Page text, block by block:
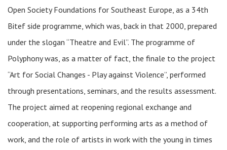
Open Society Foundations for Southeast Europe, as a 34th
Bitef side programme, which was, back in that 2000, prepared
under the slogan “Theatre and Evil”. The programme of
Polyphony was, as a matter of fact, the finale to the project
“Art for Social Changes - Play against Violence”, performed
through presentations, seminars, and the results assessment.
The project aimed at reopening regional exchange and
cooperation, at supporting performing arts as a method of
work, and the role of artists in work with the young in times